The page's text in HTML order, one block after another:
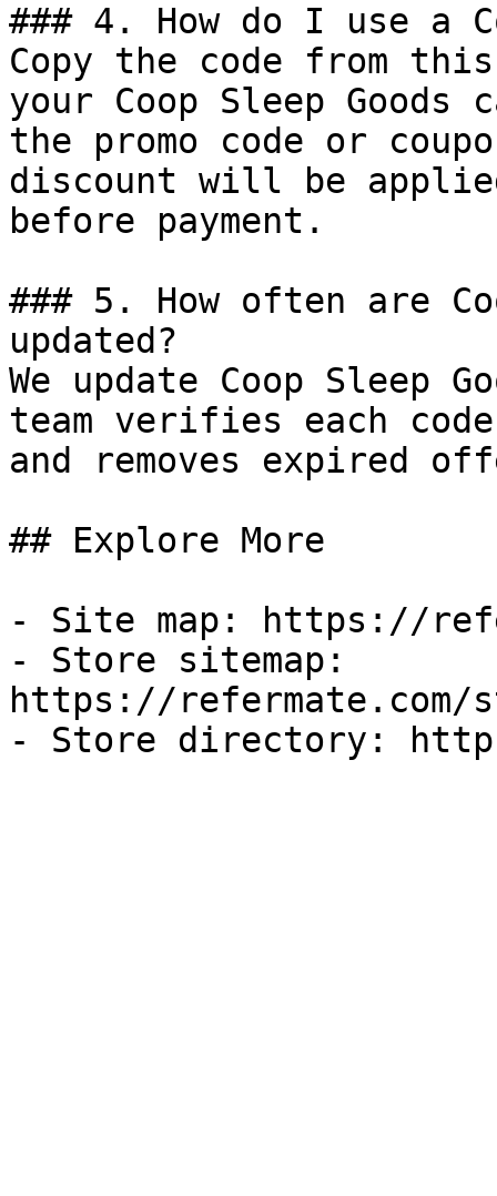
### 4. How do I use a
Copy the code from
your Coop Sleep
the promo code or
discount will be
before payment.
### 5. How often are
updated?
We update Coop Sleep
team verifies each
and removes expired
## Explore More
- Site map: https://
- Store sitemap:
https://refermate.com/
- Store directory: